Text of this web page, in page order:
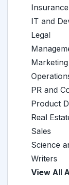
Insurance
IT and
Legal
Marketing
PR and
Product
Real
Sales
Science
Writers
View All